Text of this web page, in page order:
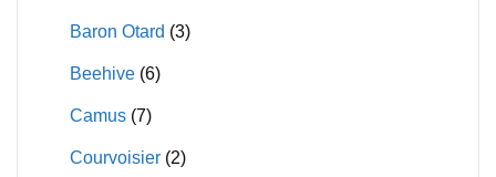
product
Baron Otard (3)
Beehive (6)
Camus (7)
Courvoisier (2)